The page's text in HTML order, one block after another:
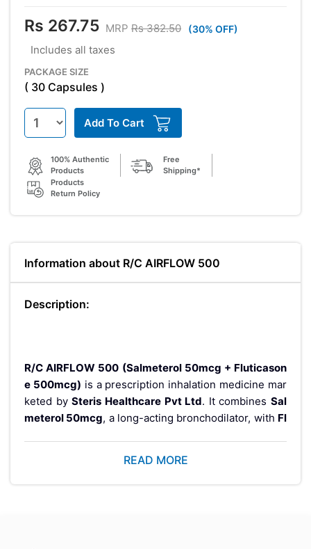
Rs 267.75 MRP Rs 382.50 (30% OFF)
Includes all taxes
PACKAGE SIZE
( 30 Capsules )
Add To Cart
100% Authentic
Products
Free
Shipping*
Products
Return Policy
Information about R/C AIRFLOW 500
Description:
R/C AIRFLOW 500 (Salmeterol 50mcg + Fluticason
e 500mcg) is a prescription inhalation medicine mar
keted bySteris Healthcare Pvt Ltd. It combines Sal
meterol 50mcg, a long-acting bronchodilator, with Fl
nation therapy is prescribed to support long-term co
ntrol of airway inflammation and improve breathing in
READ MORE